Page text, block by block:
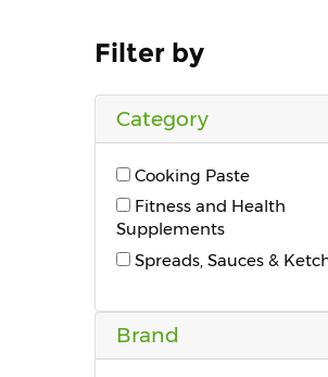
Filter by
Category
Cooking Paste
Fitness and Health
Supplements
Spreads, Sauces &
Brand